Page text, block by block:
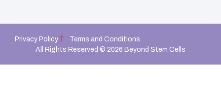
All Rights Reserved © 2026 Beyond Stem Cells
Privacy Policy Terms and Conditions